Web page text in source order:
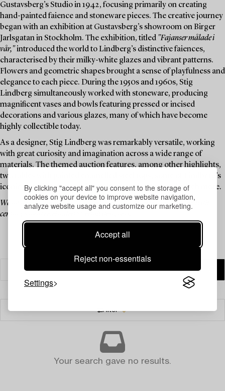
By clicking "accept all" you consent to the storage of
cookies on your device to improve website navigation,
analyze website usage and customize our marketing.
Accept all
Reject non-essentials
Settings
Gustavsberg’s Studio in 1942, focusing primarily on creating
hand-painted faience and stoneware pieces. The creative journey
began with an exhibition at Gustavsberg’s showroom on Birger
Jarlsgatan in Stockholm. The exhibition, titled "Fajanser målade i
vår,"introduced the world to Lindberg’s distinctive faiences,
characterised by their milky-white glazes and vibrant patterns.
Flowers and geometric shapes brought a sense of playfulness and
elegance to each piece. During the 1950s and 1960s, Stig
Lindberg simultaneously worked with stoneware, producing
magnificent vases and bowls featuring pressed or incised
decorations and various glazes, many of which have become
highly collectible today.
As a designer, Stig Lindberg was remarkably versatile, working
with great curiosity and imagination across a wide range of
materials. The themed auction features, among other highlights,
two tables with painted enamelled steel tops, some of Lindberg’s
iconic watering cans made of plastic and rattan, and much more.
We invite you to explore a curated selection of pieces by one of the 20th
century’s most celebrated Swedish designers.
Filter
Your search gave no results.